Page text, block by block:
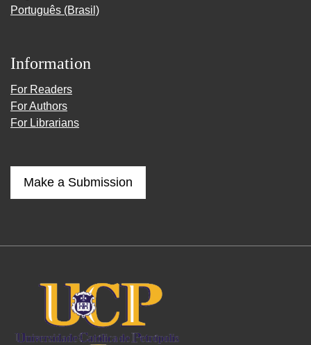
Português (Brasil)
Information
For Readers
For Authors
For Librarians
Make a Submission